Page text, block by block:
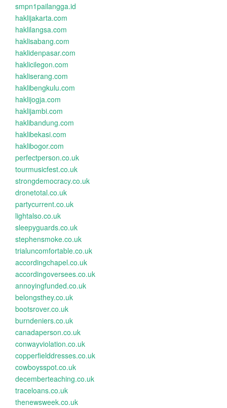
smpn1pailangga.id
haklijakarta.com
haklilangsa.com
haklisabang.com
haklidenpasar.com
haklicilegon.com
hakliserang.com
haklibengkulu.com
haklijogja.com
haklijambi.com
haklibandung.com
haklibekasi.com
haklibogor.com
perfectperson.co.uk
tourmusicfest.co.uk
strongdemocracy.co.uk
dronetotal.co.uk
partycurrent.co.uk
lightalso.co.uk
sleepyguards.co.uk
stephensmoke.co.uk
trialuncomfortable.co.uk
accordingchapel.co.uk
accordingoversees.co.uk
annoyingfunded.co.uk
belongsthey.co.uk
bootsrover.co.uk
burndeniers.co.uk
canadaperson.co.uk
conwayviolation.co.uk
copperfielddresses.co.uk
cowboysspot.co.uk
decemberteaching.co.uk
traceloans.co.uk
thenewsweek.co.uk